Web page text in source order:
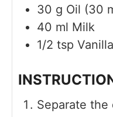
30 g Oil (30
40 ml Milk
1/2 tsp
Separate